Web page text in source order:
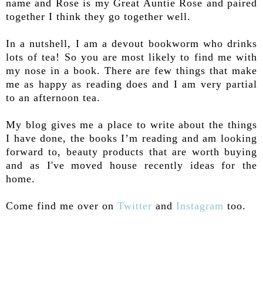
name and Rose is my Great Auntie Rose and paired
together I think they go together well.
In a nutshell, I am a devout bookworm who drinks
lots of tea! So you are most likely to find me with
my nose in a book. There are few things that make
me as happy as reading does and I am very partial
to an afternoon tea.
My blog gives me a place to write about the things
I have done, the books I’m reading and am looking
forward to, beauty products that are worth buying
and as I've moved house recently ideas for the
home.
Come find me over on Twitter and Instagram too.